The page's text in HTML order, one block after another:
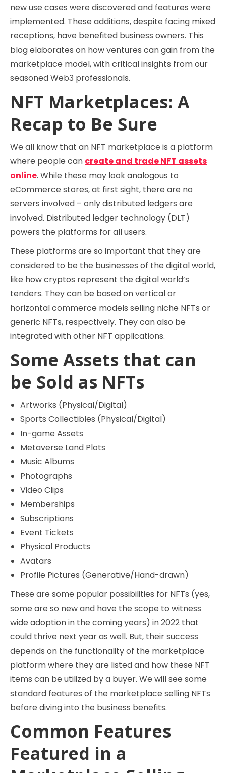
new use cases were discovered and features were
implemented. These additions, despite facing mixed
receptions, have benefited business owners. This
blog elaborates on how ventures can gain from the
marketplace model, with critical insights from our
seasoned Web3 professionals.
NFT Marketplaces: A
Recap to Be Sure
We all know that an NFT marketplace is a platform
where people can create and trade NFT assets
online. While these may look analogous to
eCommerce stores, at first sight, there are no
servers involved – only distributed ledgers are
involved. Distributed ledger technology (DLT)
powers the platforms for all users.
These platforms are so important that they are
considered to be the businesses of the digital world,
like how cryptos represent the digital world’s
tenders. They can be based on vertical or
horizontal commerce models selling niche NFTs or
generic NFTs, respectively. They can also be
integrated with other NFT applications.
Some Assets that can
be Sold as NFTs
Artworks (Physical/Digital)
Sports Collectibles (Physical/Digital)
In-game Assets
Metaverse Land Plots
Music Albums
Photographs
Video Clips
Memberships
Subscriptions
Event Tickets
Physical Products
Avatars
Profile Pictures (Generative/Hand-drawn)
These are some popular possibilities for NFTs (yes,
some are so new and have the scope to witness
wide adoption in the coming years) in 2022 that
could thrive next year as well. But, their success
depends on the functionality of the marketplace
platform where they are listed and how these NFT
items can be utilized by a buyer. We will see some
standard features of the marketplace selling NFTs
before diving into the business benefits.
Common Features
Featured in a